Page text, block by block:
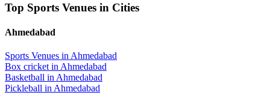
Top Sports Venues in Cities
Ahmedabad
Sports Venues inAhmedabad
Box cricketinAhmedabad
Basketball inAhmedabad
Pickleball inAhmedabad